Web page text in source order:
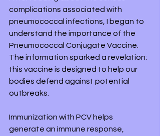
complications associated with
pneumococcal infections, I began to
understand the importance of the
Pneumococcal Conjugate Vaccine.
The information sparked a revelation:
this vaccine is designed to help our
bodies defend against potential
outbreaks.
Immunization with PCV helps
generate an immune response,